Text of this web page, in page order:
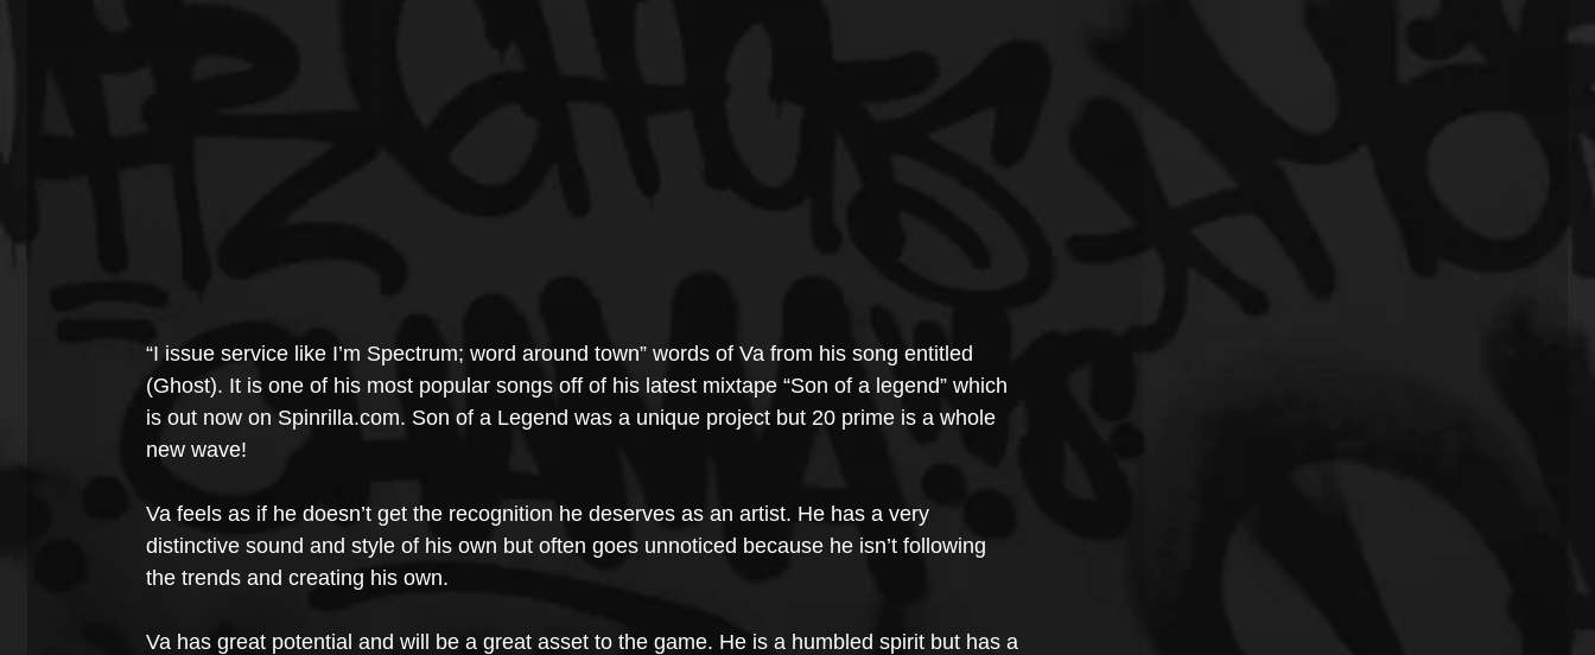
“I issue service like I’m Spectrum; word around town” words of Va from his song entitled
(Ghost). It is one of his most popular songs off of his latest mixtape “Son of a legend” which
is out now on Spinrilla.com. Son of a Legend was a unique project but 20 prime is a whole
new wave!
Va feels as if he doesn’t get the recognition he deserves as an artist. He has a very
distinctive sound and style of his own but often goes unnoticed because he isn’t following
the trends and creating his own.
Va has great potential and will be a great asset to the game. He is a humbled spirit but has a